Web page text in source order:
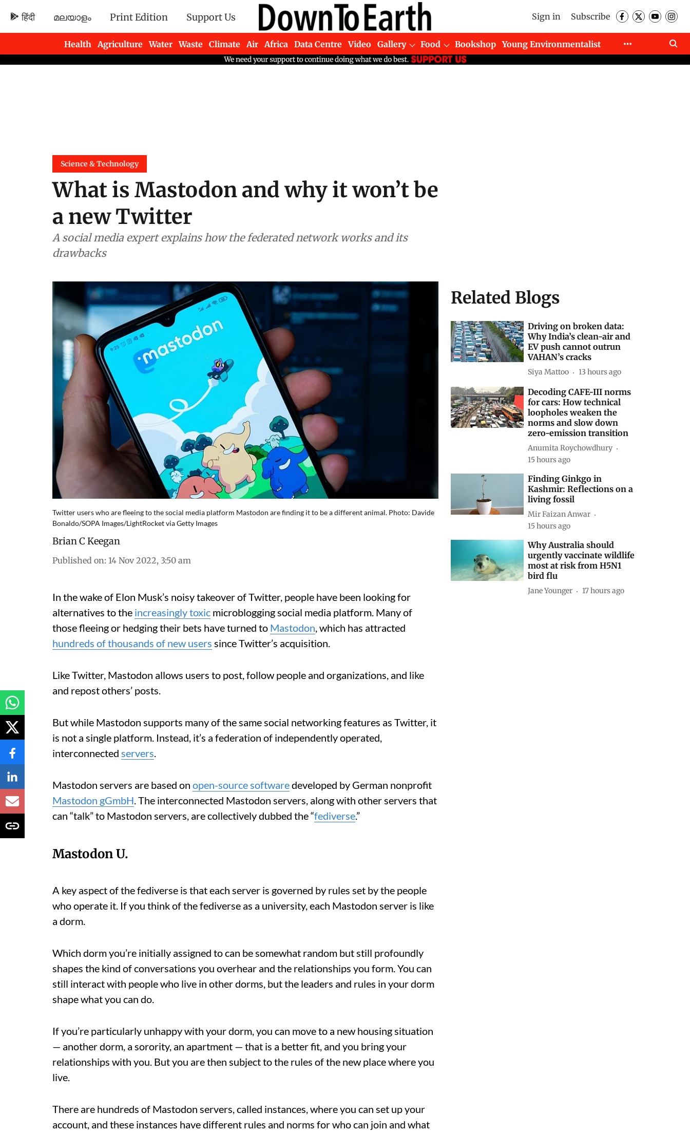
हिंदी മലയാളം Print Edition Support Us Sign in Subscribe
Health Agriculture Water Waste Climate Air Africa Data Centre Video Gallery Food Bookshop
Young Environmentalist
Newsletters
Science & Technology
What is Mastodon and why it won’t be
a new Twitter
A social media expert explains how the federated network works and its
drawbacks
Twitter users who are fleeing to the social media platform Mastodon are finding it to be a different animal. Photo: Davide
Bonaldo/SOPA Images/LightRocket via Getty Images
Brian C Keegan
Published on: 14 Nov 2022, 3:50 am
In the wake of Elon Musk’s noisy takeover of Twitter, people have been looking for
alternatives to the increasingly toxic microblogging social media platform. Many of
those fleeing or hedging their bets have turned to Mastodon , which has attracted
hundreds of thousands of new users since Twitter’s acquisition.
Like Twitter, Mastodon allows users to post, follow people and organizations, and like
and repost others’ posts.
But while Mastodon supports many of the same social networking features as Twitter, it
is not a single platform. Instead, it’s a federation of independently operated,
interconnected servers
Mastodon servers are based on open-source softwaredeveloped by German nonprofit
Mastodon gGmbH . The interconnected Mastodon servers, along with other servers that
can “talk” to Mastodon servers, are collectively dubbed the “fediverse.”
Mastodon U.
A key aspect of the fediverse is that each server is governed by rules set by the people
who operate it. If you think of the fediverse as a university, each Mastodon server is like
a dorm.
Which dorm you’re initially assigned to can be somewhat random but still profoundly
shapes the kind of conversations you overhear and the relationships you form. You can
still interact with people who live in other dorms, but the leaders and rules in your dorm
shape what you can do.
If you’re particularly unhappy with your dorm, you can move to a new housing situation
— another dorm, a sorority, an apartment — that is a better fit, and you bring your
relationships with you. But you are then subject to the rules of the new place where you
live.
There are hundreds of Mastodon servers, called instances, where you can set up your
account, and these instances have different rules and norms for who can join and what
Related Blogs
Driving on broken data:
Why India’s clean-air and
EV push cannot outrun
VAHAN’s cracks
Siya Mattoo 13 hours ago
Decoding CAFE-III norms
for cars: How technical
loopholes weaken the
norms and slow down
zero-emission transition
Anumita Roychowdhury
15 hours ago
Finding Ginkgo in
Kashmir: Reflections on a
living fossil
Mir Faizan Anwar
15 hours ago
Why Australia should
urgently vaccinate wildlife
most at risk from H5N1
bird flu
Jane Younger 17 hours ago